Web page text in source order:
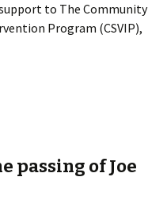
to The Community
Program (CSVIP),
passing of Joe